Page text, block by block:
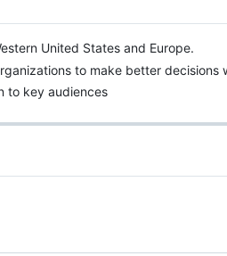
United States and Europe.
to make better decisions
to key audiences